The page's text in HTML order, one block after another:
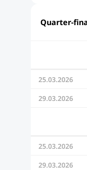
Quarter-
25.03.2026
29.03.2026
25.03.2026
29.03.2026